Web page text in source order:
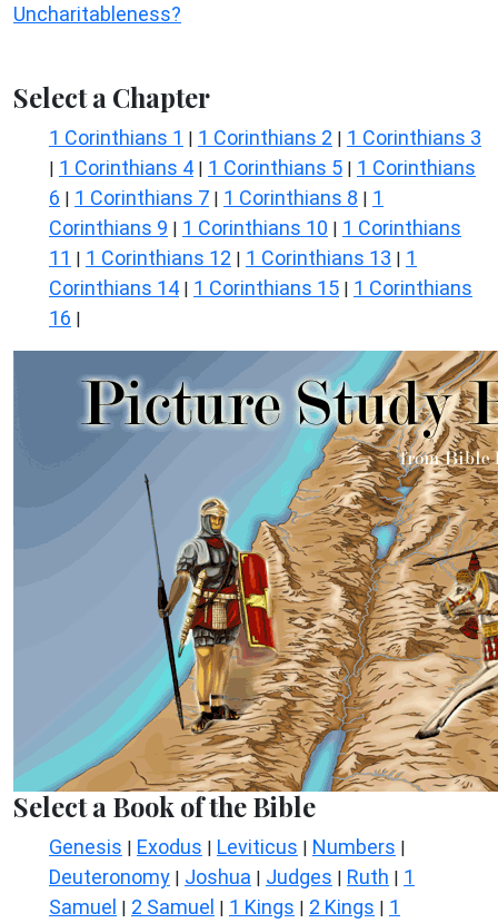
Uncharitableness?
Select a Chapter
1 Corinthians 1 | 1 Corinthians 2 | 1 Corinthians 3
| 1 Corinthians 4 | 1 Corinthians 5 | 1 Corinthians
6 | 1 Corinthians 7 | 1 Corinthians 8 | 1
Corinthians 9 | 1 Corinthians 10 | 1 Corinthians
11 | 1 Corinthians 12 | 1 Corinthians 13 | 1
Corinthians 14 | 1 Corinthians 15 | 1 Corinthians
16 |
Select a Book of the Bible
Genesis | Exodus | Leviticus | Numbers |
Deuteronomy | Joshua | Judges | Ruth | 1
Samuel | 2 Samuel | 1 Kings | 2 Kings | 1